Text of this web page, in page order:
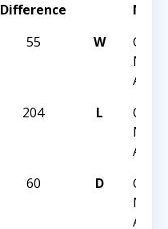
Difference
55 W
CCC
204 L
CCC
60 D
CCC